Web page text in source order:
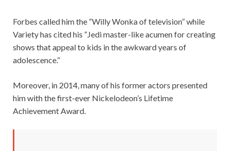
Forbes called him the “Willy Wonka of television” while
Variety has cited his “Jedi master-like acumen for creating
shows that appeal to kids in the awkward years of
adolescence.”
Moreover, in 2014, many of his former actors presented
him with the first-ever Nickelodeon’s Lifetime
Achievement Award.